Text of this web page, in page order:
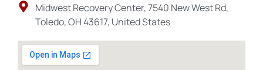
Midwest Recovery Center, 7540 New West Rd,
Toledo, OH 43617, United States